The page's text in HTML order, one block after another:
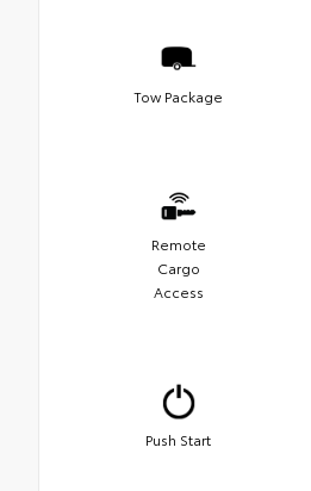
Tow Package
Remote
Cargo
Access
Push Start